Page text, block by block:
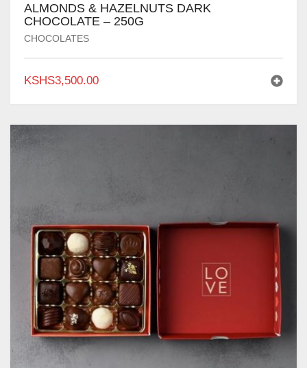
ALMONDS & HAZELNUTS DARK
CHOCOLATE – 250G
CHOCOLATES
KSHS3,500.00